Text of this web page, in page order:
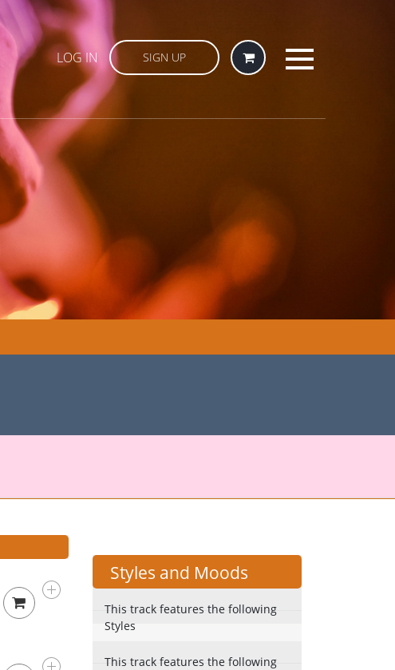
LOG IN SIGN UP
Styles and Moods
This track features the following
Styles
This track features the following